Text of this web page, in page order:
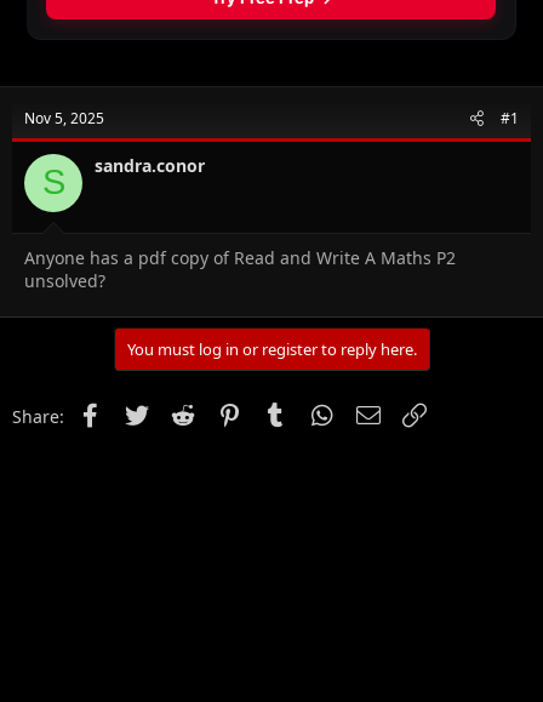
Nov 5, 2025 #1
S sandra.conor
Anyone has a pdf copy of Read and Write A Maths P2
unsolved?
You must log in or register to reply here.
Share: FacebookTwitter Reddit PinterestTumblr WhatsApp
Email